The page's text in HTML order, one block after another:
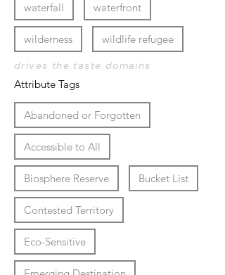
waterfall waterfront
wilderness wildlife refugee
drives the taste domains
Attribute Tags
Abandoned or Forgotten
Accessible to All
Biosphere Reserve Bucket List
Contested Territory
Eco-Sensitive